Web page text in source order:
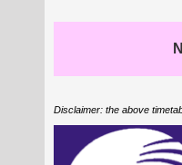
Disclaimer: the above